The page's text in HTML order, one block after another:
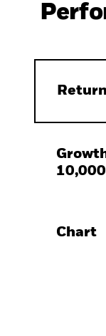
10,000
Chart